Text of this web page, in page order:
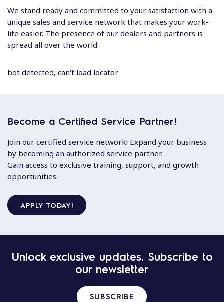
We stand ready and committed to your satisfaction with a
unique sales and service network that makes your work-
life easier. The presence of our dealers and partners is
spread all over the world.
bot detected, can't load locator
Become a Certified Service Partner!
Join our certified service network! Expand your business
by becoming an authorized service partner.
Gain access to exclusive training, support, and growth
opportunities.
APPLY TODAY!
Unlock exclusive updates. Subscribe to
our newsletter
SUBSCRIBE